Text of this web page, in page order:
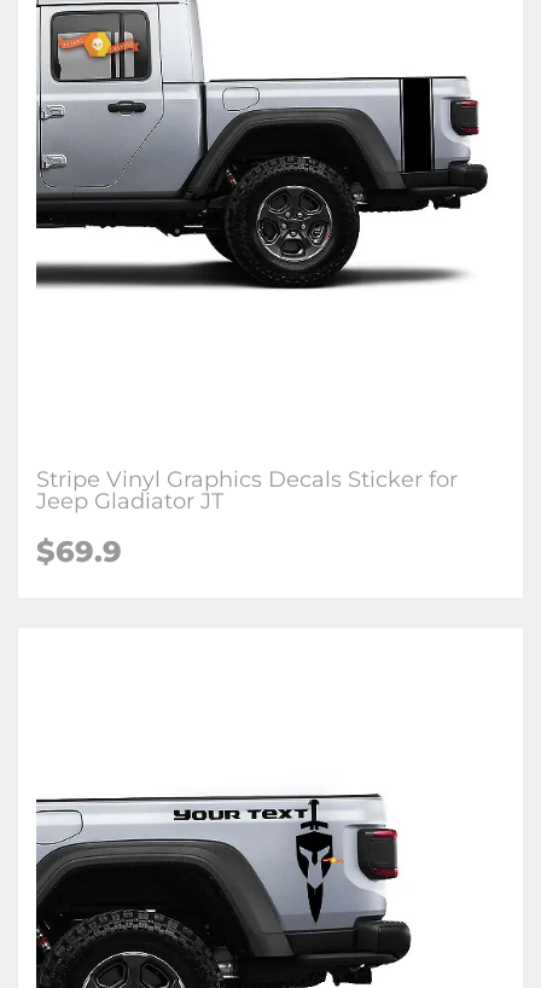
Stripe Vinyl Graphics Decals Sticker for
Jeep Gladiator JT
$69.9